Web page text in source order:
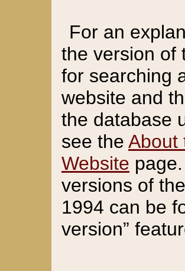
For an
the version of
for searching
website and
the database
see the About
Website
versions of
1994 can be
version”